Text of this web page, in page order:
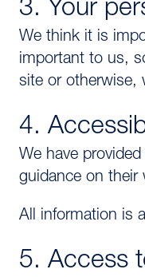
We think it is
important to us,
site or otherwise,
4.
We have
guidance on their
All information is
5. Access